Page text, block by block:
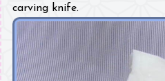
carving knife.